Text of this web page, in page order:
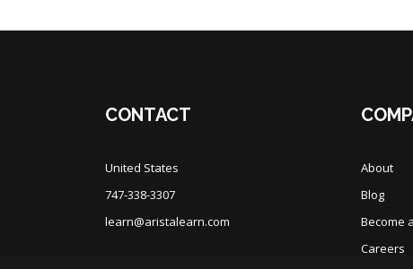
CONTACT
United States
747-338-3307
learn@aristalearn.com
About
Blog
Become
Careers